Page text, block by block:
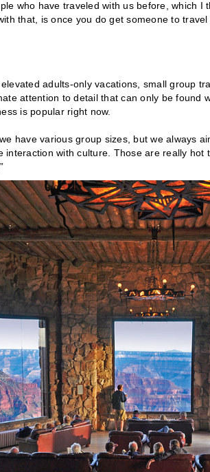
who have traveled with us before, which I
that, is once you do get someone to
adults-only vacations, small group
attention to detail that can only be found
is popular right now.
have various group sizes, but we always
interaction with culture. Those are really